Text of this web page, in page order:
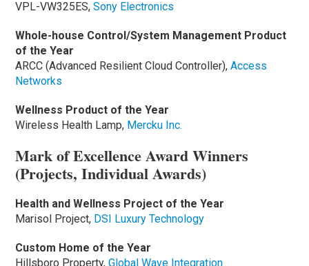
VPL-VW325ES,Sony Electronics
Whole-house Control/System Management Product
of the Year
ARCC (Advanced Resilient Cloud Controller),Access
Networks
Wellness Product of the Year
Wireless Health Lamp, Mercku Inc.
Mark of Excellence Award Winners
(Projects, Individual Awards)
Health and Wellness Project of the Year
Marisol Project, DSI Luxury Technology
Custom Home of the Year
Hillsboro Property,Global Wave Integration